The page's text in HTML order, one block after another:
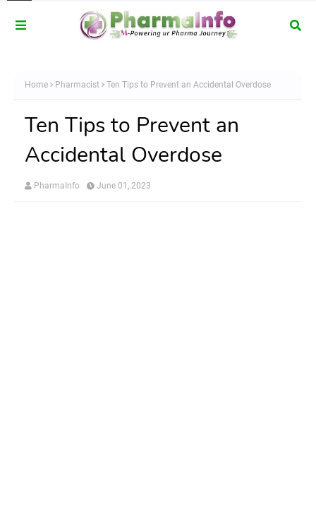
Home Pharmacist Ten Tips to Prevent an Accidental Overdose
Ten Tips to Prevent an
Accidental Overdose
PharmaInfo June 01, 2023